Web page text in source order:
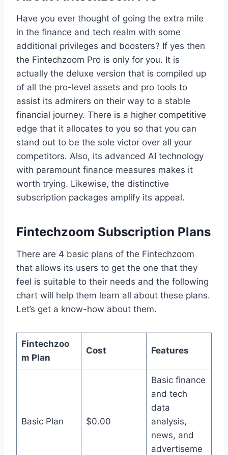
Have you ever thought of going the extra mile
in the finance and tech realm with some
additional privileges and boosters? If yes then
the Fintechzoom Pro is only for you. It is
actually the deluxe version that is compiled up
of all the pro-level assets and pro tools to
assist its admirers on their way to a stable
financial journey. There is a higher competitive
edge that it allocates to you so that you can
stand out to be the sole victor over all your
competitors. Also, its advanced AI technology
with paramount finance measures makes it
worth trying. Likewise, the distinctive
subscription packages amplify its appeal.
Fintechzoom Subscription Plans
There are 4 basic plans of the Fintechzoom
that allows its users to get the one that they
feel is suitable to their needs and the following
chart will help them learn all about these plans.
Let’s get a know-how about them.
Fintechzoo
m Plan
Cost Features
Basic Plan $0.00
Basic finance
and tech
data
analysis,
news, and
advertiseme